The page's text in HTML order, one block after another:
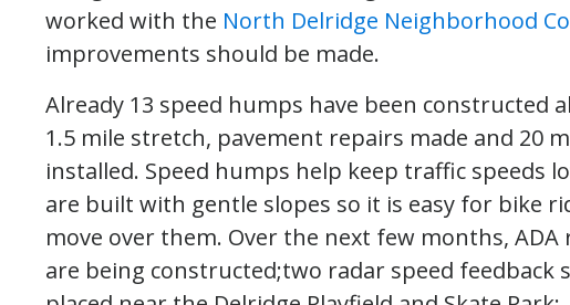
worked with the North Delridge Neighborhood
improvements should be made.
Already 13 speed humps have been constructed
1.5 mile stretch, pavement repairs made and 20
installed. Speed humps help keep traffic speeds
are built with gentle slopes so it is easy for bike
move over them. Over the next few months, ADA
are being constructed;two radar speed feedback